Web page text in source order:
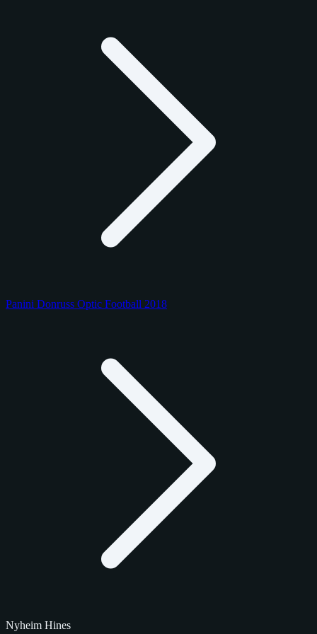
Panini Donruss Optic Football 2018
Nyheim Hines